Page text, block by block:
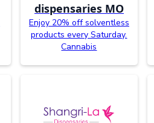
dispensaries MO
Enjoy 20% off solventless
products every Saturday.
Cannabis